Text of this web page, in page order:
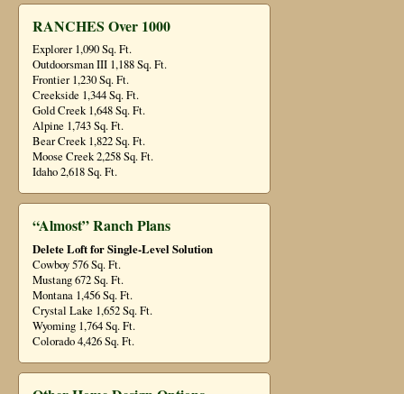
RANCHES Over 1000
Explorer 1,090 Sq. Ft.
Outdoorsman III 1,188 Sq. Ft.
Frontier 1,230 Sq. Ft.
Creekside 1,344 Sq. Ft.
Gold Creek 1,648 Sq. Ft.
Alpine 1,743 Sq. Ft.
Bear Creek 1,822 Sq. Ft.
Moose Creek 2,258 Sq. Ft.
Idaho 2,618 Sq. Ft.
“Almost” Ranch Plans
Delete Loft for Single-Level Solution
Cowboy 576 Sq. Ft.
Mustang 672 Sq. Ft.
Montana 1,456 Sq. Ft.
Crystal Lake 1,652 Sq. Ft.
Wyoming 1,764 Sq. Ft.
Colorado 4,426 Sq. Ft.